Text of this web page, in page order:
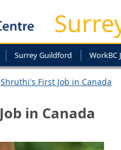
Surrey Guildford WorkBC
Shruthi's First Job in Canada
in Canada